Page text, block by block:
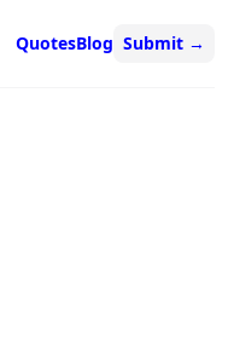
QuotesBlog Submit →